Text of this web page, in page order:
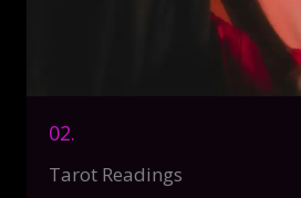
02.
Tarot Readings